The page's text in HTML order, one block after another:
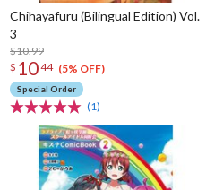
Chihayafuru (Bilingual Edition) Vol.
3
$10.99
$ 1044 (5% OFF)
Special Order
(1)